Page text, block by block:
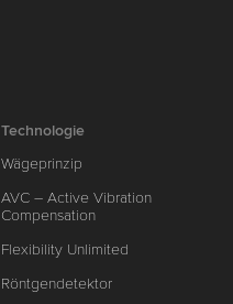
Technologie
Wägeprinzip
AVC – Active Vibration
Compensation
Flexibility Unlimited
Röntgendetektor